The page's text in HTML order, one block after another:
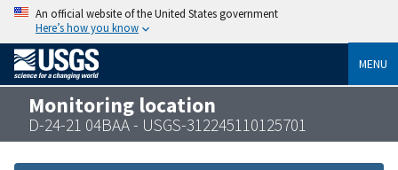
An official website of the United States government
Here’s how you know
MENU
Monitoring location
D-24-21 04BAA - USGS-312245110125701